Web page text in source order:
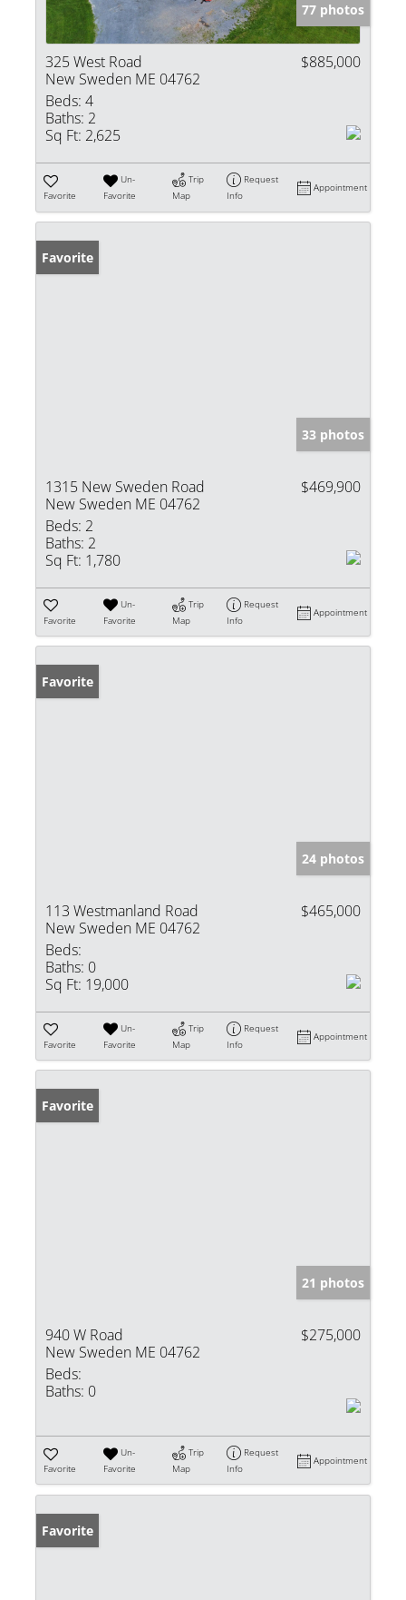
77 photos
325 West Road
New Sweden ME 04762
$885,000
Beds: 4
Baths: 2
Sq Ft: 2,625
Favorite
Un-
Favorite
Trip
Map
Request
Info
Appointment
Favorite
33 photos
1315 New Sweden Road
New Sweden ME 04762
$469,900
Beds: 2
Baths: 2
Sq Ft: 1,780
Favorite
Un-
Favorite
Trip
Map
Request
Info
Appointment
Favorite
24 photos
113 Westmanland Road
New Sweden ME 04762
$465,000
Beds:
Baths: 0
Sq Ft: 19,000
Favorite
Un-
Favorite
Trip
Map
Request
Info
Appointment
Favorite
21 photos
940 W Road
New Sweden ME 04762
$275,000
Beds:
Baths: 0
Favorite
Un-
Favorite
Trip
Map
Request
Info
Appointment
Favorite